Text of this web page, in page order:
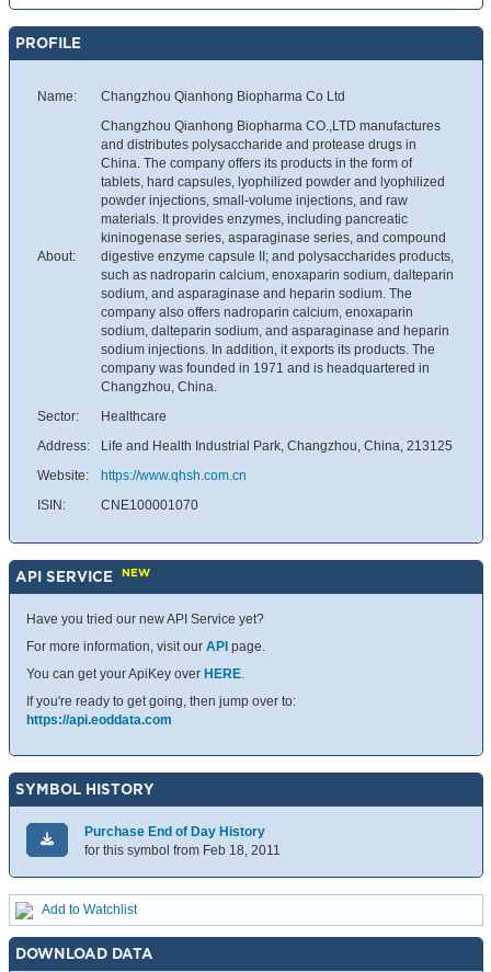
PROFILE
Name: Changzhou Qianhong Biopharma Co Ltd
About:
Changzhou Qianhong Biopharma CO.,LTD manufactures
and distributes polysaccharide and protease drugs in
China. The company offers its products in the form of
tablets, hard capsules, lyophilized powder and lyophilized
powder injections, small-volume injections, and raw
materials. It provides enzymes, including pancreatic
kininogenase series, asparaginase series, and compound
digestive enzyme capsule II; and polysaccharides products,
such as nadroparin calcium, enoxaparin sodium, dalteparin
sodium, and asparaginase and heparin sodium. The
company also offers nadroparin calcium, enoxaparin
sodium, dalteparin sodium, and asparaginase and heparin
sodium injections. In addition, it exports its products. The
company was founded in 1971 and is headquartered in
Changzhou, China.
Sector:
Healthcare
Address:
Life and Health Industrial Park, Changzhou, China, 213125
Website:
https://www.qhsh.com.cn
ISIN:
CNE100001070
API SERVICE NEW
Have you tried our new API Service yet?
For more information, visit our API page.
You can get your ApiKey over HERE.
If you're ready to get going, then jump over to:
https://api.eoddata.com
SYMBOL HISTORY
Purchase End of Day History
for this symbol from Feb 18, 2011
Add to Watchlist
DOWNLOAD DATA